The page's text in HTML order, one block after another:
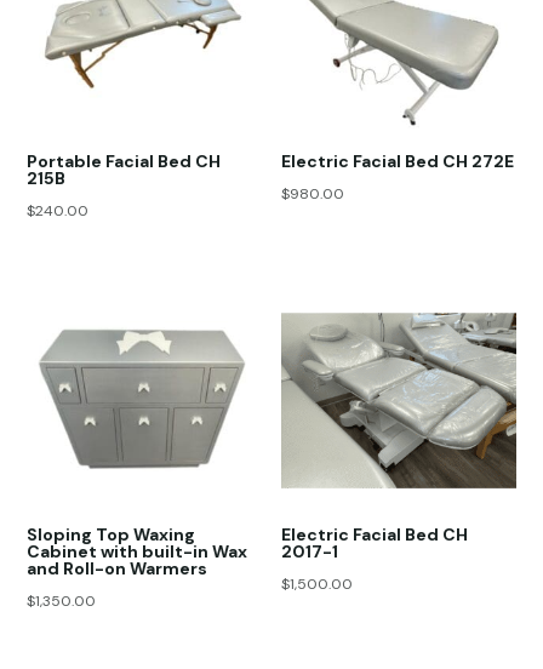
Portable Facial Bed CH
215B
$240.00
Electric Facial Bed CH 272E
$980.00
Sloping Top Waxing
Cabinet with built-in Wax
and Roll-on Warmers
$1,350.00
Electric Facial Bed CH
2017-1
$1,500.00